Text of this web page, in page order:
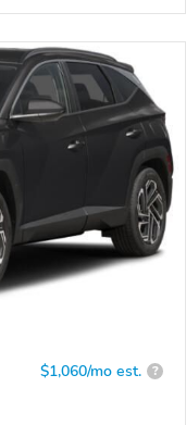
$1,060/mo est. ?